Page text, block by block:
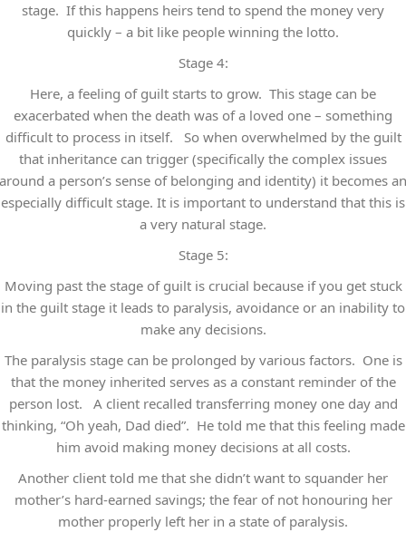
stage. If this happens heirs tend to spend the money very
quickly – a bit like people winning the lotto.
Stage 4:
Here, a feeling of guilt starts to grow. This stage can be
exacerbated when the death was of a loved one – something
difficult to process in itself. So when overwhelmed by the guilt
that inheritance can trigger (specifically the complex issues
around a person’s sense of belonging and identity) it becomes an
especially difficult stage. It is important to understand that this is
a very natural stage.
Stage 5:
Moving past the stage of guilt is crucial because if you get stuck
in the guilt stage it leads to paralysis, avoidance or an inability to
make any decisions.
The paralysis stage can be prolonged by various factors. One is
that the money inherited serves as a constant reminder of the
person lost. A client recalled transferring money one day and
thinking, “Oh yeah, Dad died”. He told me that this feeling made
him avoid making money decisions at all costs.
Another client told me that she didn’t want to squander her
mother’s hard-earned savings; the fear of not honouring her
mother properly left her in a state of paralysis.